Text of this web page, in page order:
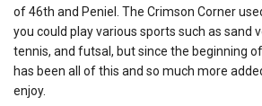
of 46th and Peniel. The Crimson Corner
you could play various sports such as sand
tennis, and futsal, but since the beginning
has been all of this and so much more
enjoy.